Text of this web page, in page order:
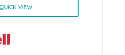
QUICK VIEW